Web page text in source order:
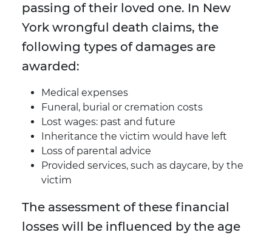
passing of their loved one. In New
York wrongful death claims, the
following types of damages are
awarded:
Medical expenses
Funeral, burial or cremation costs
Lost wages: past and future
Inheritance the victim would have left
Loss of parental advice
Provided services, such as daycare, by the
victim
The assessment of these financial
losses will be influenced by the age